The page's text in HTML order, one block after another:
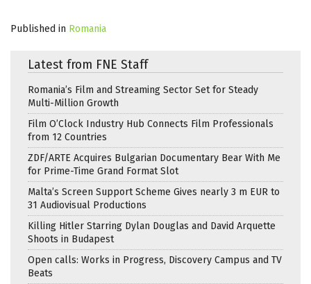
Published in Romania
Latest from FNE Staff
Romania’s Film and Streaming Sector Set for Steady
Multi-Million Growth
Film O’Clock Industry Hub Connects Film Professionals
from 12 Countries
ZDF/ARTE Acquires Bulgarian Documentary Bear With Me
for Prime-Time Grand Format Slot
Malta’s Screen Support Scheme Gives nearly 3 m EUR to
31 Audiovisual Productions
Killing Hitler Starring Dylan Douglas and David Arquette
Shoots in Budapest
Open calls: Works in Progress, Discovery Campus and TV
Beats